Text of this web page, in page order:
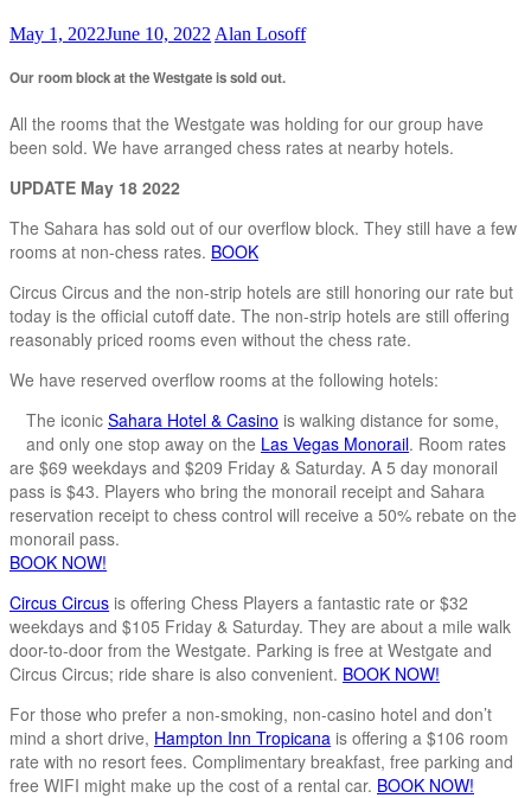
May 1, 2022June 10, 2022 Alan Losoff
Our room block at the Westgate is sold out.
All the rooms that the Westgate was holding for our group have
been sold. We have arranged chess rates at nearby hotels.
UPDATE May 18 2022
The Sahara has sold out of our overflow block. They still have a few
rooms at non-chess rates. BOOK
Circus Circus and the non-strip hotels are still honoring our rate but
today is the official cutoff date. The non-strip hotels are still offering
reasonably priced rooms even without the chess rate.
We have reserved overflow rooms at the following hotels:
The iconic Sahara Hotel & Casino is walking distance for some,
and only one stop away on the Las Vegas Monorail. Room rates
are $69 weekdays and $209 Friday & Saturday. A 5 day monorail
pass is $43. Players who bring the monorail receipt and Sahara
reservation receipt to chess control will receive a 50% rebate on the
monorail pass.
BOOK NOW!
Circus Circus is offering Chess Players a fantastic rate or $32
weekdays and $105 Friday & Saturday. They are about a mile walk
door-to-door from the Westgate. Parking is free at Westgate and
Circus Circus; ride share is also convenient. BOOK NOW!
For those who prefer a non-smoking, non-casino hotel and don’t
mind a short drive, Hampton Inn Tropicana is offering a $106 room
rate with no resort fees. Complimentary breakfast, free parking and
free WIFI might make up the cost of a rental car. BOOK NOW!